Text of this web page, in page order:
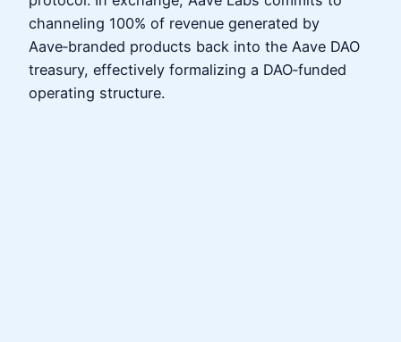
channeling 100% of revenue generated by
Aave‑branded products back into the Aave DAO
treasury, effectively formalizing a DAO‑funded
operating structure.